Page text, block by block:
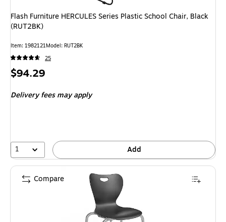
Flash Furniture HERCULES Series Plastic School Chair, Black
(RUT2BK)
Item: 1982121Model: RUT2BK
25
Price
$94.29
Delivery fees may apply
1 Add
Compare